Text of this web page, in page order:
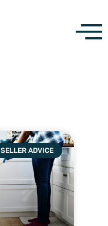
SELLER ADVICE